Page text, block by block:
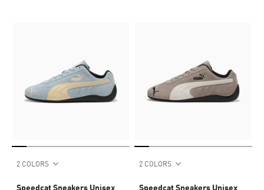
2 COLORS
Speedcat Sneakers Unisex
2 COLORS
Speedcat Sneakers Unisex